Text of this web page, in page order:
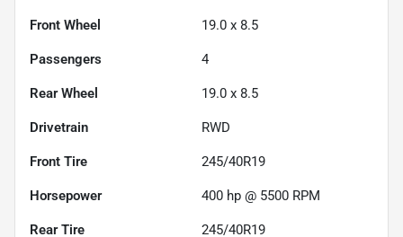
Front Wheel 19.0 x 8.5
Passengers 4
Rear Wheel 19.0 x 8.5
Drivetrain RWD
Front Tire 245/40R19
Horsepower 400 hp @ 5500 RPM
Rear Tire 245/40R19